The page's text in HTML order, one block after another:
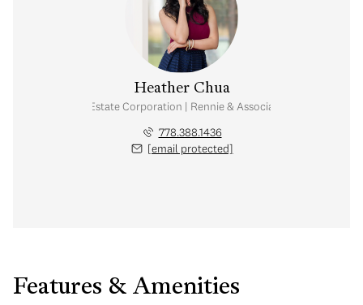
Heather Chua
Personal Real Estate Corporation | Rennie & Associates Realty Ltd.
778.388.1436
[email protected]
Features & Amenities